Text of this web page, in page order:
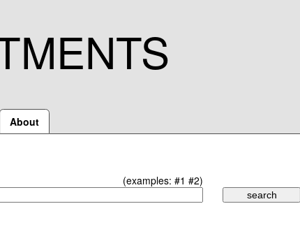
About
(examples: #1 #2)